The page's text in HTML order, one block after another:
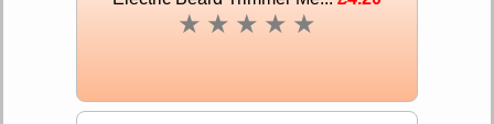
★ ★ ★ ★ ★